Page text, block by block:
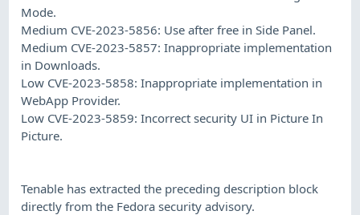
Mode.
Medium CVE-2023-5856: Use after free in Side Panel.
Medium CVE-2023-5857: Inappropriate implementation
in Downloads.
Low CVE-2023-5858: Inappropriate implementation in
WebApp Provider.
Low CVE-2023-5859: Incorrect security UI in Picture In
Picture.
Tenable has extracted the preceding description block
directly from the Fedora security advisory.